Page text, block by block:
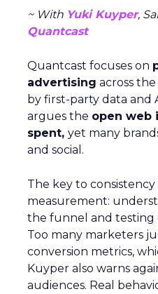
~ With Yuki Kuyper,
Quantcast
Quantcast focuses on
advertising across
by first-party data and
argues the open web
spent, yet many
and social.
The key to consistency
measurement:
the funnel and testing
Too many marketers
conversion metrics,
Kuyper also warns
audiences. Real